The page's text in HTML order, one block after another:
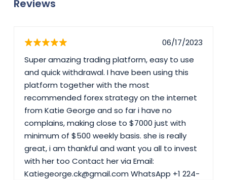
Reviews
06/17/2023
Super amazing trading platform, easy to use
and quick withdrawal. I have been using this
platform together with the most
recommended forex strategy on the internet
from Katie George and so far i have no
complains, making close to $7000 just with
minimum of $500 weekly basis. she is really
great, i am thankful and want you all to invest
with her too Contact her via Email:
Katiegeorge.ck@gmail.com WhatsApp +1 224-